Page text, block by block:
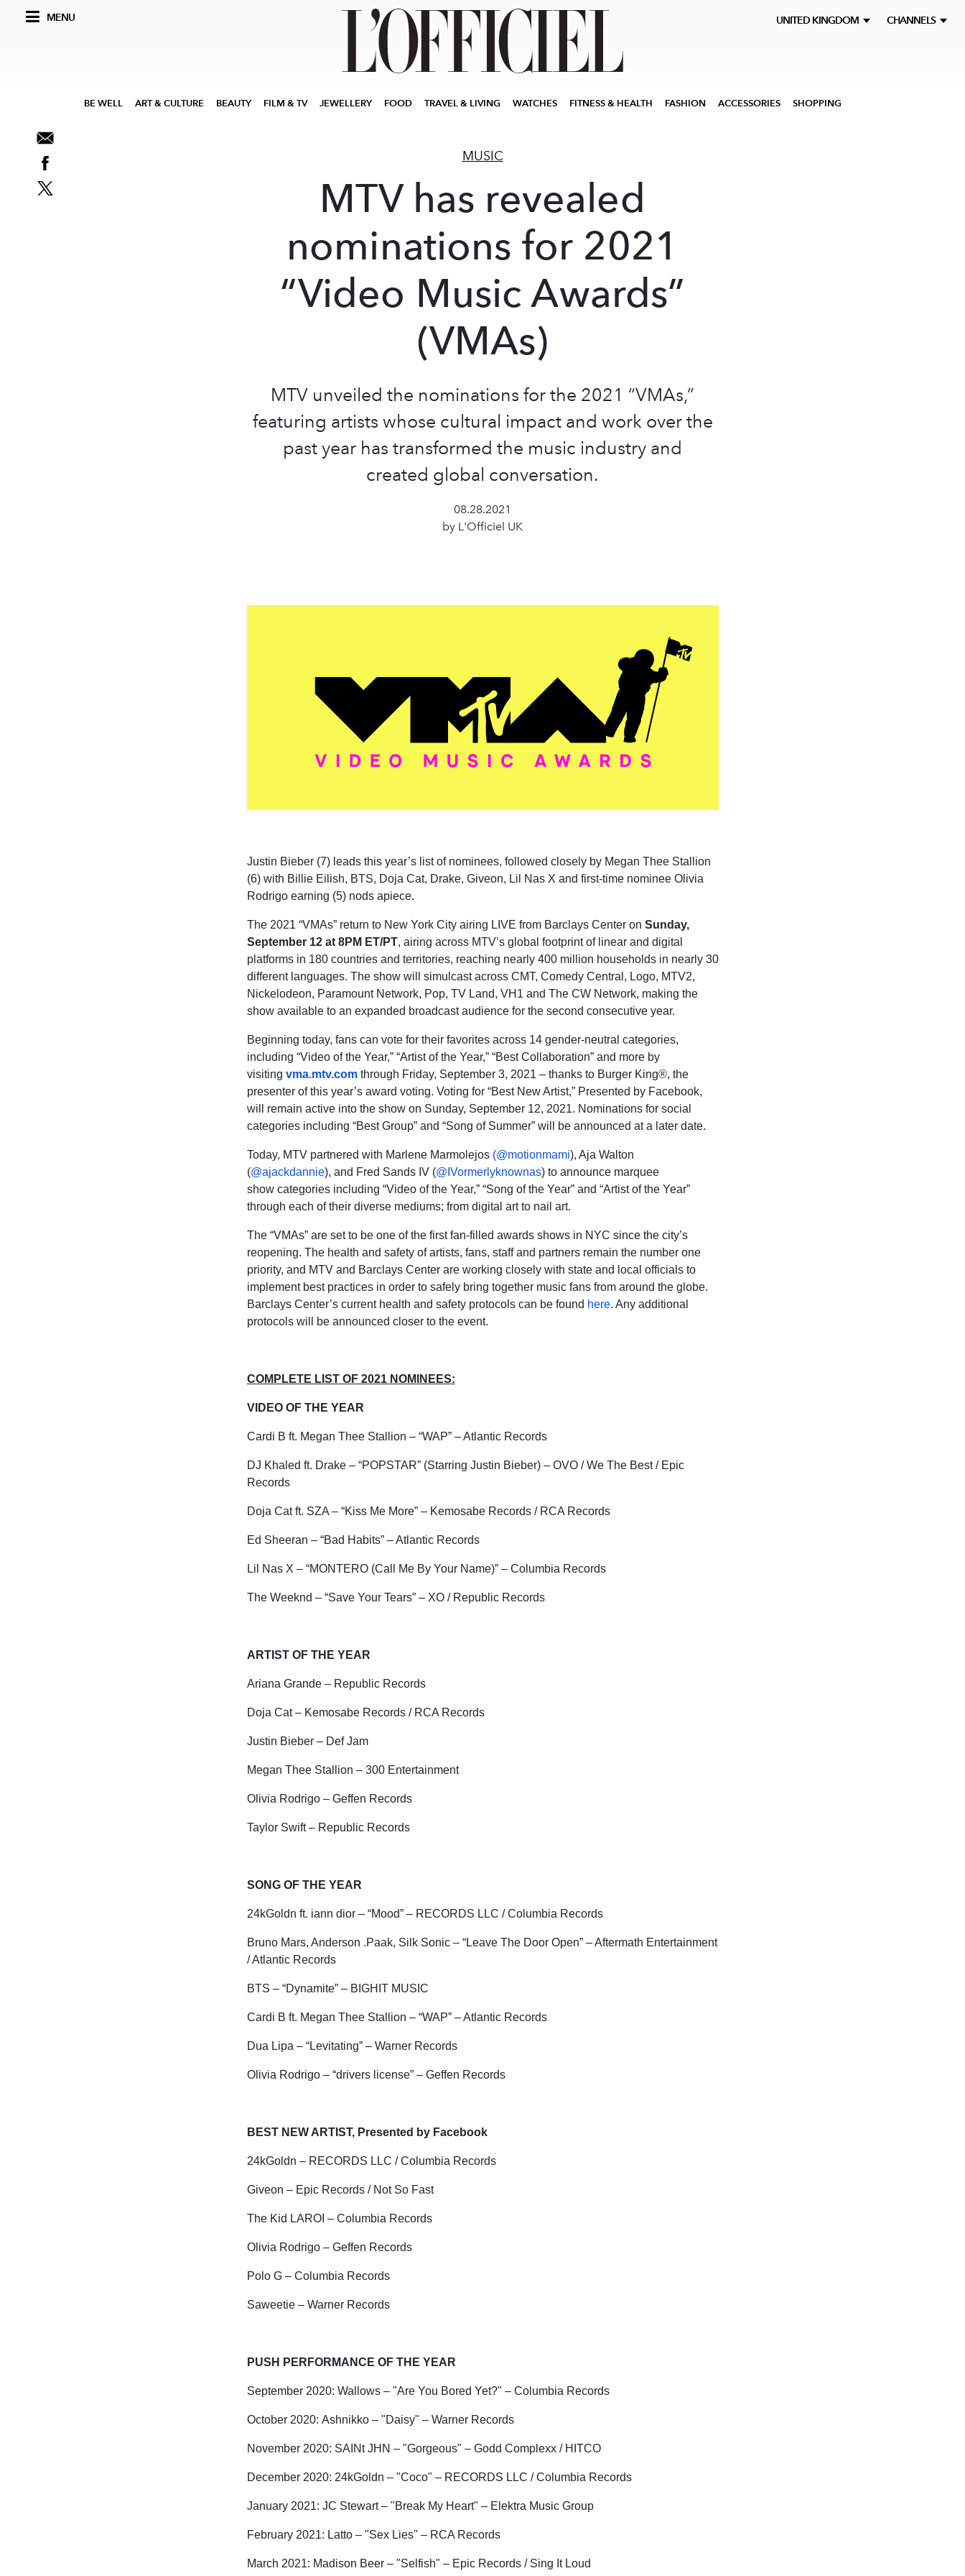
MENU UNITED KINGDOM CHANNELS
BE WELL ART & CULTURE BEAUTY FILM & TV JEWELLERY FOOD TRAVEL & LIVING WATCHES FITNESS & HEALTH FASHION ACCESSORIES SHOPPING
MUSIC
MTV has revealed
nominations for 2021
“Video Music Awards”
(VMAs)
MTV unveiled the nominations for the 2021 “VMAs,”
featuring artists whose cultural impact and work over the
past year has transformed the music industry and
created global conversation.
08.28.2021
by L'Officiel UK
Justin Bieber (7) leads this year’s list of nominees, followed closely by Megan Thee Stallion
(6) with Billie Eilish, BTS, Doja Cat, Drake, Giveon, Lil Nas X and first-time nominee Olivia
Rodrigo earning (5) nods apiece.
The 2021 “VMAs” return to New York City airing LIVE from Barclays Center on Sunday,
September 12 at 8PM ET/PT, airing across MTV’s global footprint of linear and digital
platforms in 180 countries and territories, reaching nearly 400 million households in nearly 30
different languages. The show will simulcast across CMT, Comedy Central, Logo, MTV2,
Nickelodeon, Paramount Network, Pop, TV Land, VH1 and The CW Network, making the
show available to an expanded broadcast audience for the second consecutive year.
Beginning today, fans can vote for their favorites across 14 gender-neutral categories,
including “Video of the Year,” “Artist of the Year,” “Best Collaboration” and more by
visiting vma.mtv.com through Friday, September 3, 2021 – thanks to Burger King®, the
presenter of this year’s award voting. Voting for “Best New Artist,” Presented by Facebook,
will remain active into the show on Sunday, September 12, 2021. Nominations for social
categories including “Best Group” and “Song of Summer” will be announced at a later date.
Today, MTV partnered with Marlene Marmolejos (@motionmami), Aja Walton
(@ajackdannie), and Fred Sands IV (@IVormerlyknownas) to announce marquee
show categories including “Video of the Year,” “Song of the Year” and “Artist of the Year”
through each of their diverse mediums; from digital art to nail art.
The “VMAs” are set to be one of the first fan-filled awards shows in NYC since the city’s
reopening. The health and safety of artists, fans, staff and partners remain the number one
priority, and MTV and Barclays Center are working closely with state and local officials to
implement best practices in order to safely bring together music fans from around the globe.
Barclays Center’s current health and safety protocols can be found here. Any additional
protocols will be announced closer to the event.
COMPLETE LIST OF 2021 NOMINEES:
VIDEO OF THE YEAR
Cardi B ft. Megan Thee Stallion – “WAP” – Atlantic Records
DJ Khaled ft. Drake – “POPSTAR” (Starring Justin Bieber) – OVO / We The Best / Epic
Records
Doja Cat ft. SZA – “Kiss Me More” – Kemosabe Records / RCA Records
Ed Sheeran – “Bad Habits” – Atlantic Records
Lil Nas X – “MONTERO (Call Me By Your Name)” – Columbia Records
The Weeknd – “Save Your Tears” – XO / Republic Records
ARTIST OF THE YEAR
Ariana Grande – Republic Records
Doja Cat – Kemosabe Records / RCA Records
Justin Bieber – Def Jam
Megan Thee Stallion – 300 Entertainment
Olivia Rodrigo – Geffen Records
Taylor Swift – Republic Records
SONG OF THE YEAR
24kGoldn ft. iann dior – “Mood” – RECORDS LLC / Columbia Records
Bruno Mars, Anderson .Paak, Silk Sonic – “Leave The Door Open” – Aftermath Entertainment
/ Atlantic Records
BTS – “Dynamite” – BIGHIT MUSIC
Cardi B ft. Megan Thee Stallion – “WAP” – Atlantic Records
Dua Lipa – “Levitating” – Warner Records
Olivia Rodrigo – “drivers license” – Geffen Records
BEST NEW ARTIST, Presented by Facebook
24kGoldn – RECORDS LLC / Columbia Records
Giveon – Epic Records / Not So Fast
The Kid LAROI – Columbia Records
Olivia Rodrigo – Geffen Records
Polo G – Columbia Records
Saweetie – Warner Records
PUSH PERFORMANCE OF THE YEAR
September 2020: Wallows – "Are You Bored Yet?" – Columbia Records
October 2020: Ashnikko – "Daisy" – Warner Records
November 2020: SAINt JHN – "Gorgeous" – Godd Complexx / HITCO
December 2020: 24kGoldn – "Coco" – RECORDS LLC / Columbia Records
January 2021: JC Stewart – "Break My Heart" – Elektra Music Group
February 2021: Latto – "Sex Lies" – RCA Records
March 2021: Madison Beer – "Selfish" – Epic Records / Sing It Loud